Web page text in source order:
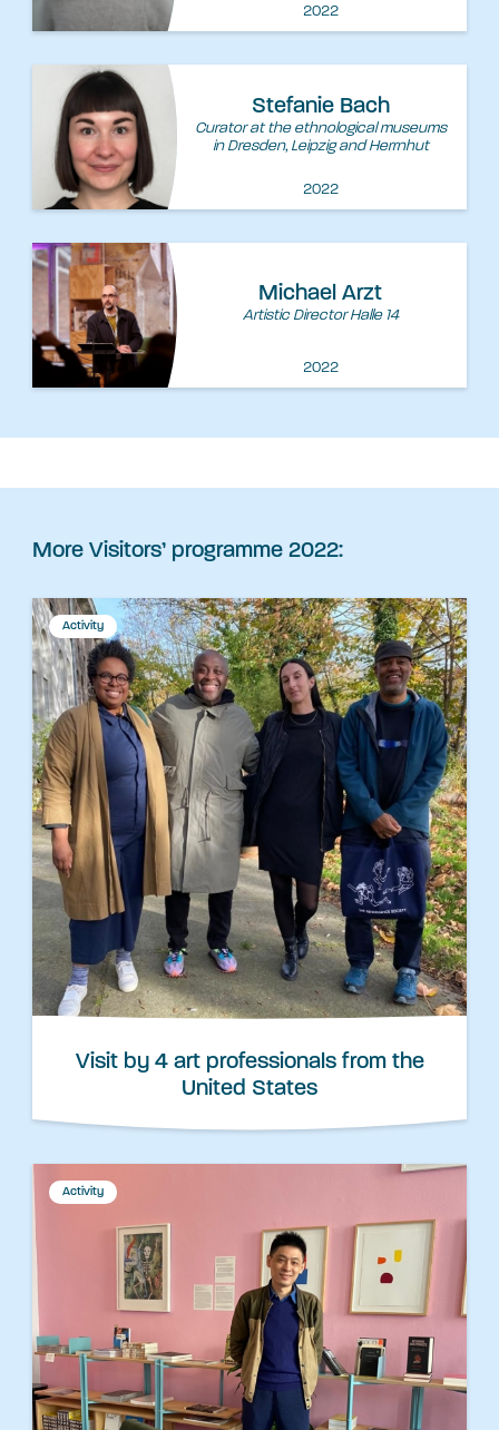
2022
Stefanie Bach
Curator at the ethnological museums
in Dresden, Leipzig and Herrnhut
2022
Michael Arzt
Artistic Director Halle 14
2022
More Visitors’ programme 2022:
Activity
Visit by 4 art professionals from the
United States
Activity